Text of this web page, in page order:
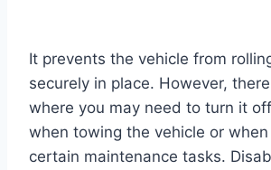
It prevents the vehicle from
securely in place. However,
where you may need to turn it
when towing the vehicle or
certain maintenance tasks.